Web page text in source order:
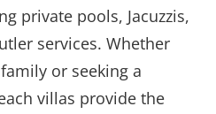
private pools, Jacuzzis,
services. Whether
or seeking a
villas provide the